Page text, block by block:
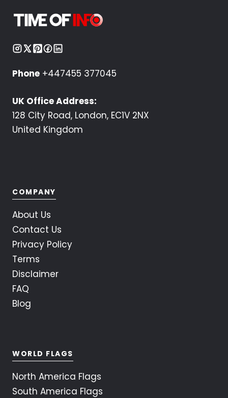
Phone +447455 377045
UK Office Address:
128 City Road, London, EC1V 2NX
United Kingdom
COMPANY
About Us
Contact Us
Privacy Policy
Terms
Disclaimer
FAQ
Blog
WORLD FLAGS
North America Flags
South America Flags